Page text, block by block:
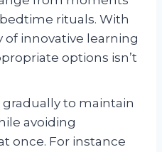
rituals. With
of innovative learning
options isn’t
to maintain
avoiding
once. For instance